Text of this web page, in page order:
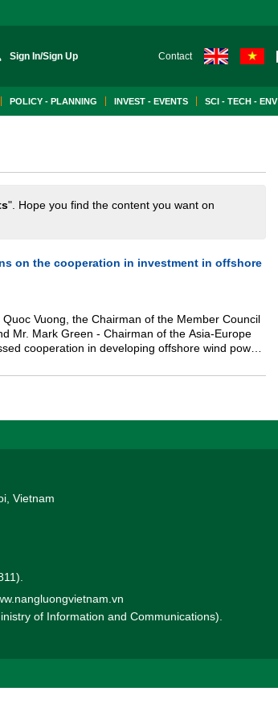
Sign In/Sign Up Contact
POLICY - PLANNING INVEST - EVENTS SCI - TECH - ENV
". Hope you find the content you want on
on the cooperation in investment in offshore
Vuong, the Chairman of the Member Council
Mr. Mark Green - Chairman of the Asia-Europe
cooperation in developing offshore wind power
Vietnam
of Information and Communications).